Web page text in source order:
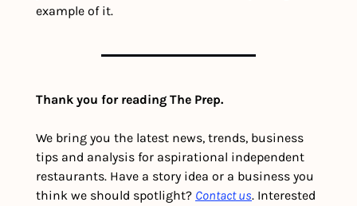
example of it.
Thank you for reading The Prep.
We bring you the latest news, trends, business
tips and analysis for aspirational independent
restaurants. Have a story idea or a business you
think we should spotlight? Contact us. Interested